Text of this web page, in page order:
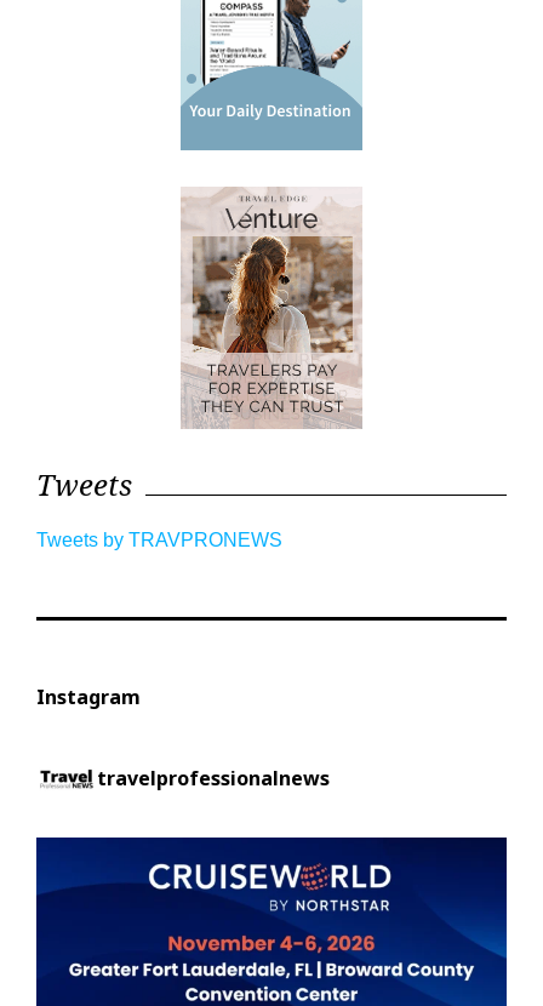
Tweets
Tweets by TRAVPRONEWS
Instagram
travelprofessionalnews